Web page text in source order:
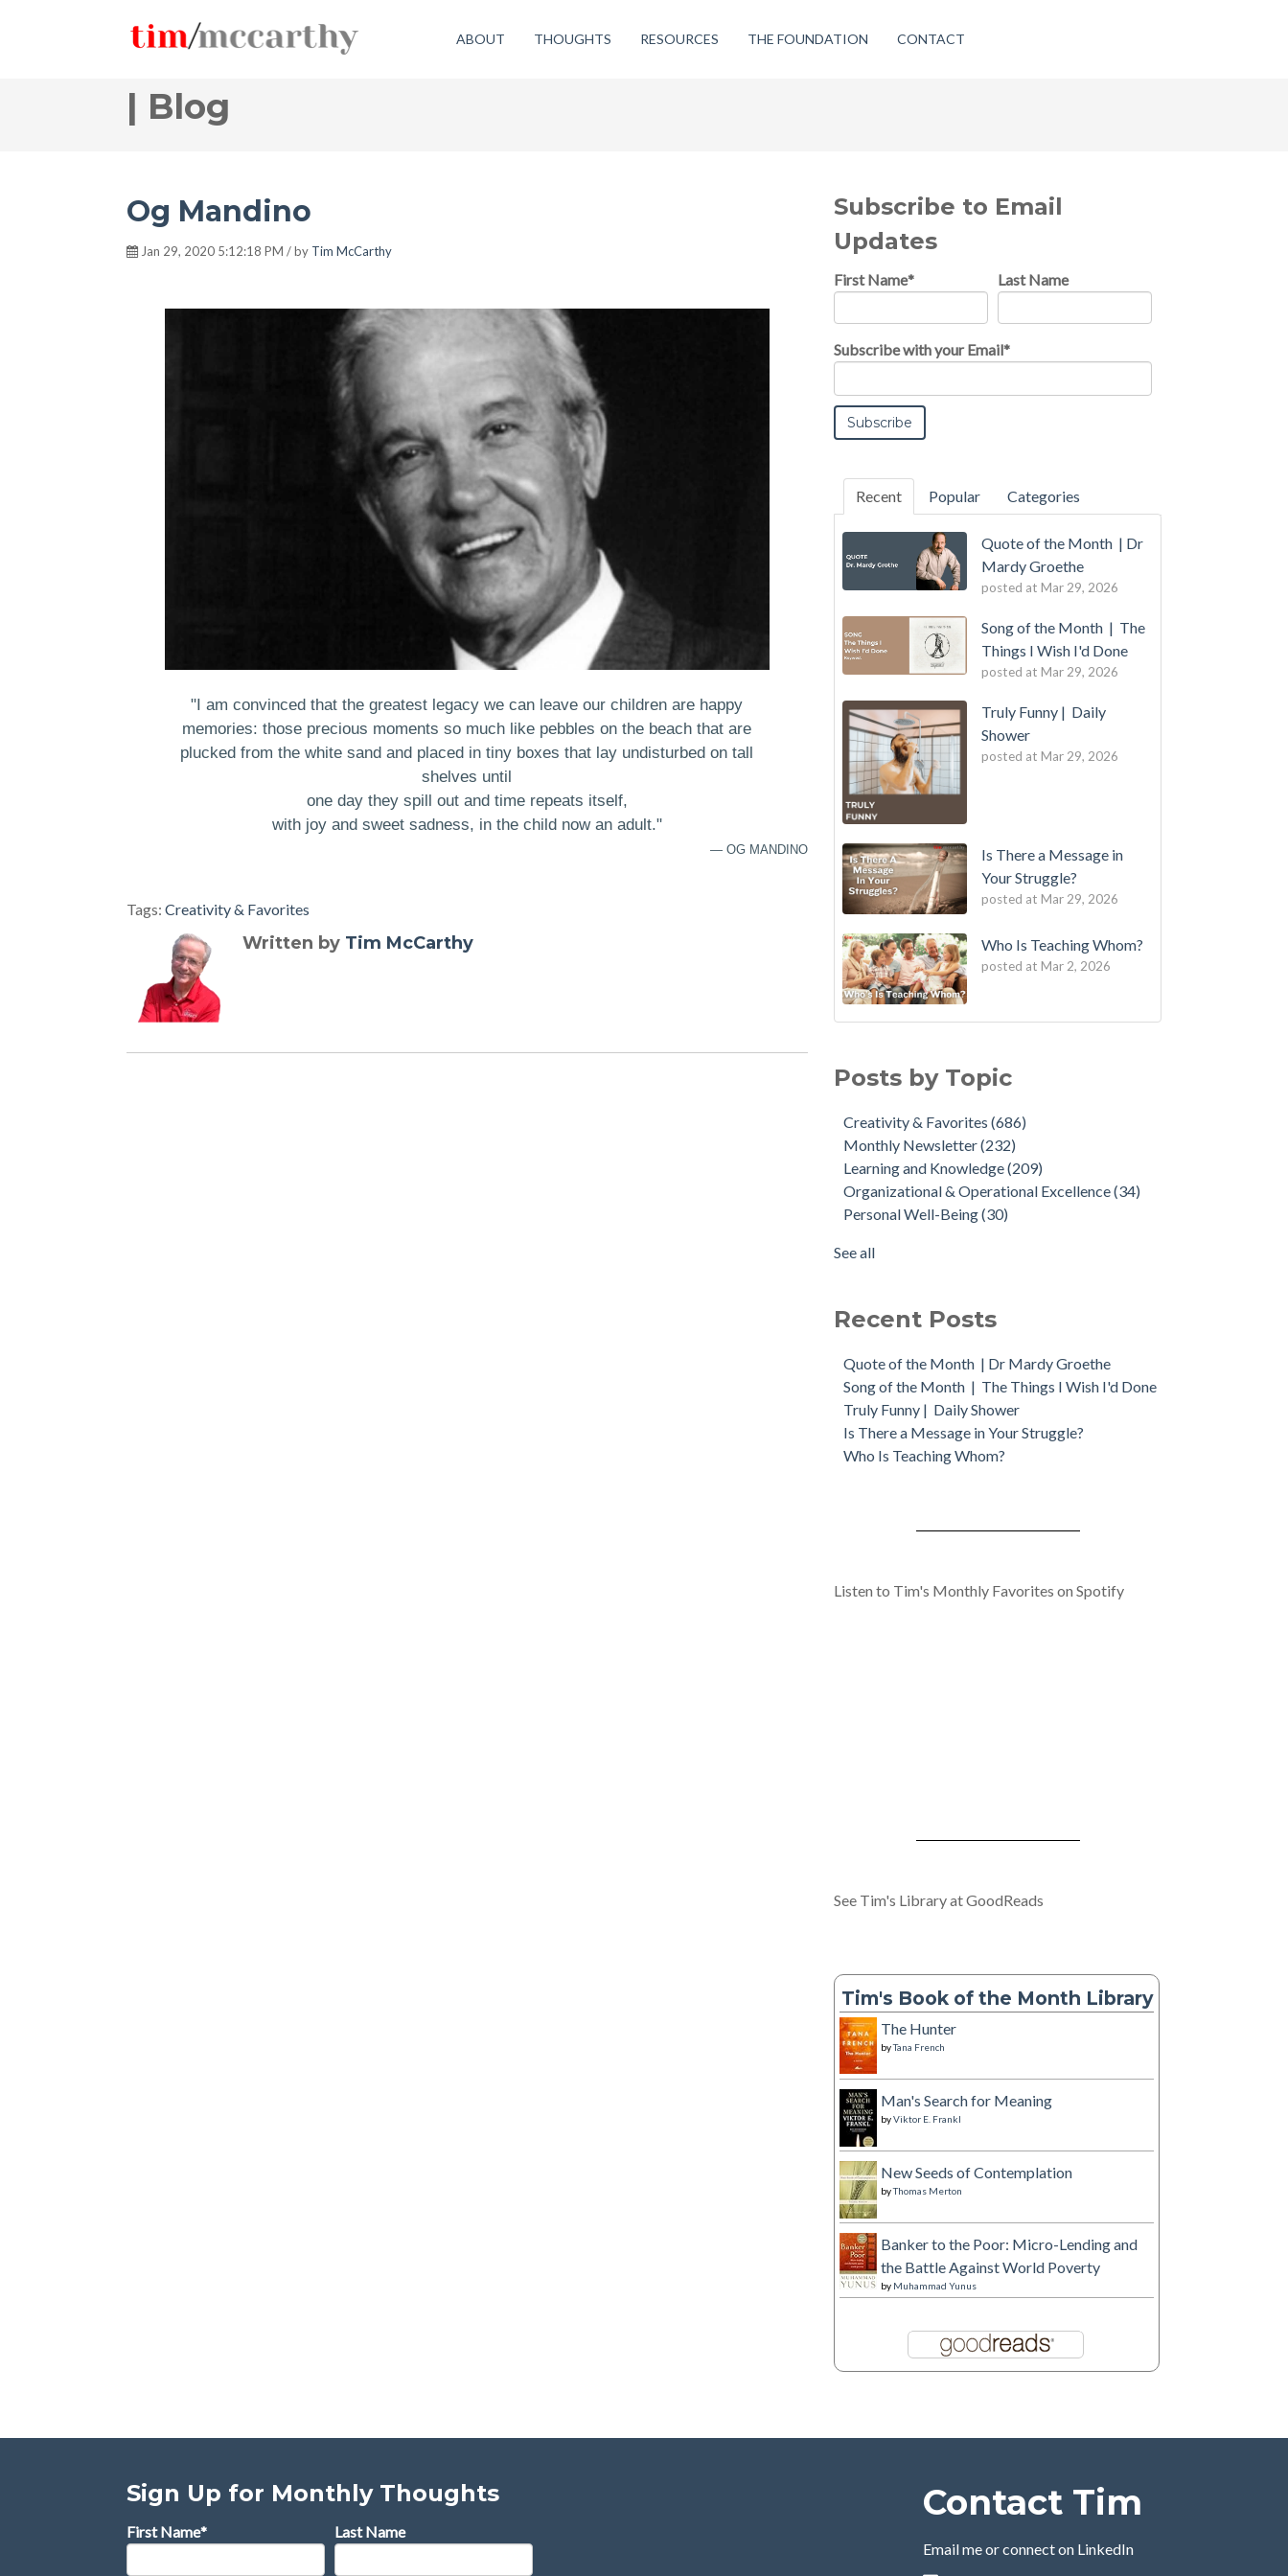
ABOUT THOUGHTS RESOURCES THE FOUNDATION CONTACT
| Blog
Og Mandino
Jan 29, 2020 5:12:18 PM / by Tim McCarthy
"I am convinced that the greatest legacy we can leave our children are happy
memories: those precious moments so much like pebbles on the beach that are
plucked from the white sand and placed in tiny boxes that lay undisturbed on tall
shelves until
one day they spill out and time repeats itself,
with joy and sweet sadness, in the child now an adult."
— OG MANDINO
Tags: Creativity & Favorites
Written by Tim McCarthy
Subscribe to Email
Updates
First Name* Last Name
Subscribe with your Email*
Recent Popular Categories
Quote of the Month | Dr
Mardy Groethe
posted at Mar 29, 2026
Song of the Month | The
Things I Wish I'd Done
posted at Mar 29, 2026
Truly Funny | Daily
Shower
posted at Mar 29, 2026
Is There a Message in
Your Struggle?
posted at Mar 29, 2026
Who Is Teaching Whom?
posted at Mar 2, 2026
Posts by Topic
Creativity & Favorites(686)
Monthly Newsletter(232)
Learning and Knowledge(209)
Organizational & Operational Excellence(34)
Personal Well-Being(30)
See all
Recent Posts
Quote of the Month | Dr Mardy Groethe
Song of the Month | The Things I Wish I'd Done
Truly Funny | Daily Shower
Is There a Message in Your Struggle?
Who Is Teaching Whom?
Listen to Tim's Monthly Favorites on Spotify
See Tim's Library at GoodReads
Tim's Book of the Month Library
The Hunter
byTana French
Man's Search for Meaning
byViktor E. Frankl
New Seeds of Contemplation
byThomas Merton
Banker to the Poor: Micro-Lending and
the Battle Against World Poverty
by Muhammad Yunus
Sign Up for Monthly Thoughts
First Name* Last Name
Contact Tim
Email me or connect on LinkedIn